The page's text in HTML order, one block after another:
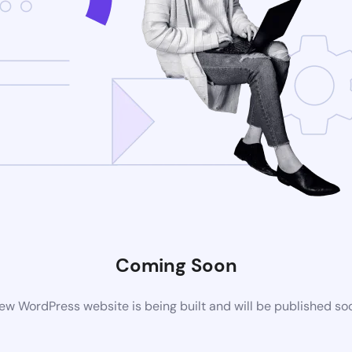
Coming Soon
WordPress website is being built and will be published